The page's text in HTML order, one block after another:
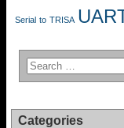
Serial to TRISA
Categories